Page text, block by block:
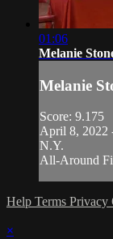
01:06
Melanie
Melanie
Score: 9.175
April 8, 2022
N.Y.
All-Around
Help Terms Privacy
×